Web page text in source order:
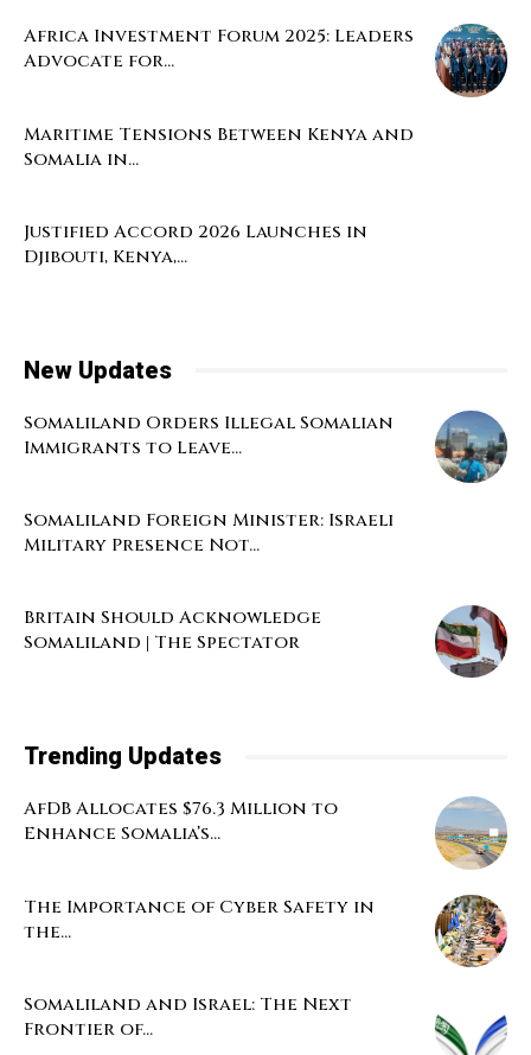
Africa Investment Forum 2025: Leaders
Advocate for...
Maritime Tensions Between Kenya and
Somalia in...
Justified Accord 2026 Launches in
Djibouti, Kenya,...
New Updates
Somaliland Orders Illegal Somalian
Immigrants to Leave...
Somaliland Foreign Minister: Israeli
Military Presence Not...
Britain Should Acknowledge
Somaliland | The Spectator
Trending Updates
AfDB Allocates $76.3 Million to
Enhance Somalia’s...
The Importance of Cyber Safety in
the...
Somaliland and Israel: The Next
Frontier of...